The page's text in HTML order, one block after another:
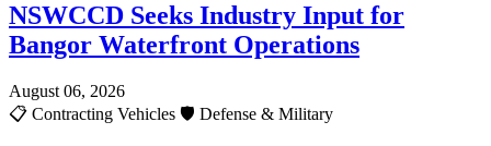
NSWCCD Seeks Industry Input for
Bangor Waterfront Operations
August 06, 2026
📋 Contracting Vehicles 🛡️ Defense & Military